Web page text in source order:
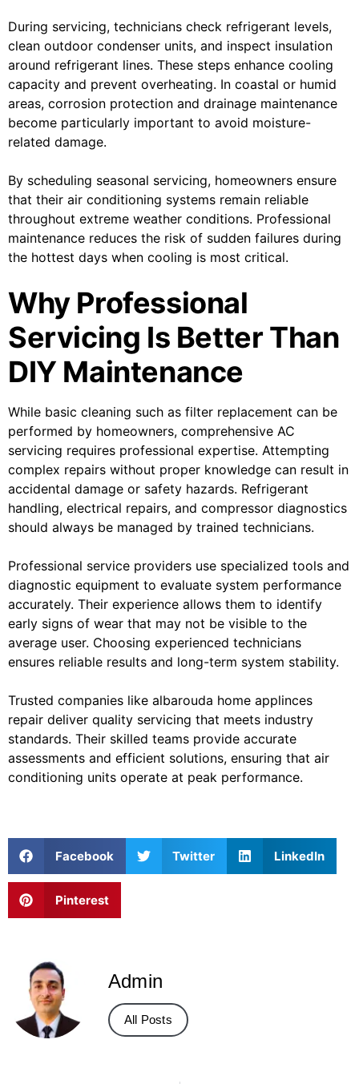
During servicing, technicians check refrigerant levels,
clean outdoor condenser units, and inspect insulation
around refrigerant lines. These steps enhance cooling
capacity and prevent overheating. In coastal or humid
areas, corrosion protection and drainage maintenance
become particularly important to avoid moisture-
related damage.
By scheduling seasonal servicing, homeowners ensure
that their air conditioning systems remain reliable
throughout extreme weather conditions. Professional
maintenance reduces the risk of sudden failures during
the hottest days when cooling is most critical.
Why Professional
Servicing Is Better Than
DIY Maintenance
While basic cleaning such as filter replacement can be
performed by homeowners, comprehensive AC
servicing requires professional expertise. Attempting
complex repairs without proper knowledge can result in
accidental damage or safety hazards. Refrigerant
handling, electrical repairs, and compressor diagnostics
should always be managed by trained technicians.
Professional service providers use specialized tools and
diagnostic equipment to evaluate system performance
accurately. Their experience allows them to identify
early signs of wear that may not be visible to the
average user. Choosing experienced technicians
ensures reliable results and long-term system stability.
Trusted companies like albarouda home applinces
repair deliver quality servicing that meets industry
standards. Their skilled teams provide accurate
assessments and efficient solutions, ensuring that air
conditioning units operate at peak performance.
Facebook Twitter LinkedIn
Pinterest
Admin
All Posts